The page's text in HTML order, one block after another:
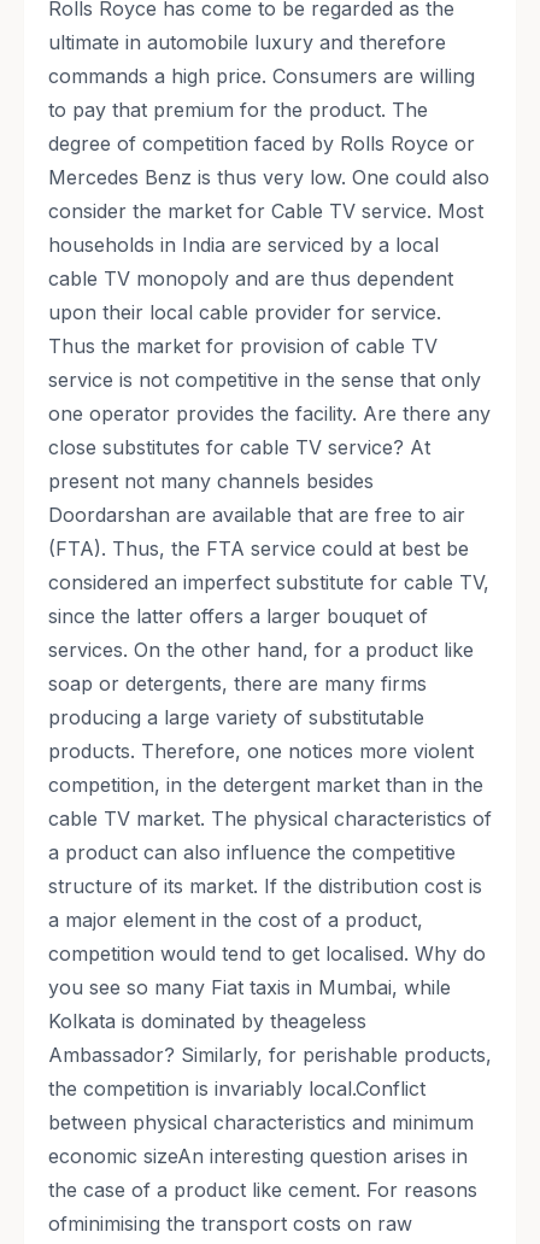
Rolls Royce has come to be regarded as the
ultimate in automobile luxury and therefore
commands a high price. Consumers are willing
to pay that premium for the product. The
degree of competition faced by Rolls Royce or
Mercedes Benz is thus very low. One could also
consider the market for Cable TV service. Most
households in India are serviced by a local
cable TV monopoly and are thus dependent
upon their local cable provider for service.
Thus the market for provision of cable TV
service is not competitive in the sense that only
one operator provides the facility. Are there any
close substitutes for cable TV service? At
present not many channels besides
Doordarshan are available that are free to air
(FTA). Thus, the FTA service could at best be
considered an imperfect substitute for cable TV,
since the latter offers a larger bouquet of
services. On the other hand, for a product like
soap or detergents, there are many firms
producing a large variety of substitutable
products. Therefore, one notices more violent
competition, in the detergent market than in the
cable TV market. The physical characteristics of
a product can also influence the competitive
structure of its market. If the distribution cost is
a major element in the cost of a product,
competition would tend to get localised. Why do
you see so many Fiat taxis in Mumbai, while
Kolkata is dominated by theageless
Ambassador? Similarly, for perishable products,
the competition is invariably local.Conflict
between physical characteristics and minimum
economic sizeAn interesting question arises in
the case of a product like cement. For reasons
ofminimising the transport costs on raw